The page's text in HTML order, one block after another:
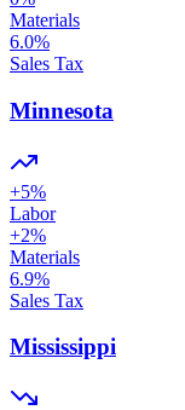
Materials
6.0%
Sales Tax
Minnesota
+5%
Labor
+2%
Materials
6.9%
Sales Tax
Mississippi